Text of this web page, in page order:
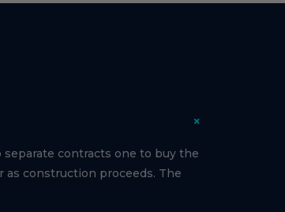
+
contracts one to buy the
as construction proceeds. The